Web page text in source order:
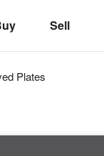
Sell
Plates